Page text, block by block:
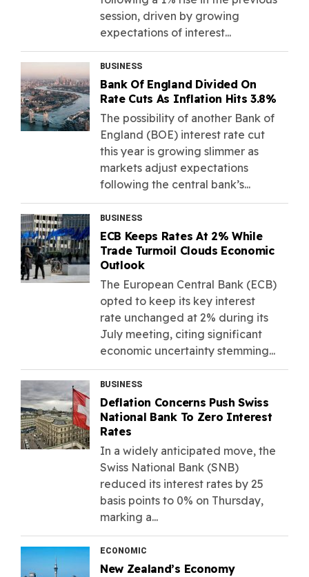
session, driven by growing
expectations of interest...
BUSINESS
Bank Of England Divided On
Rate Cuts As Inflation Hits 3.8%
The possibility of another Bank of
England (BOE) interest rate cut
this year is growing slimmer as
markets adjust expectations
following the central bank’s...
BUSINESS
ECB Keeps Rates At 2% While
Trade Turmoil Clouds Economic
Outlook
The European Central Bank (ECB)
opted to keep its key interest
rate unchanged at 2% during its
July meeting, citing significant
economic uncertainty stemming...
BUSINESS
Deflation Concerns Push Swiss
National Bank To Zero Interest
Rates
In a widely anticipated move, the
Swiss National Bank (SNB)
reduced its interest rates by 25
basis points to 0% on Thursday,
marking a...
ECONOMIC
New Zealand’s Economy